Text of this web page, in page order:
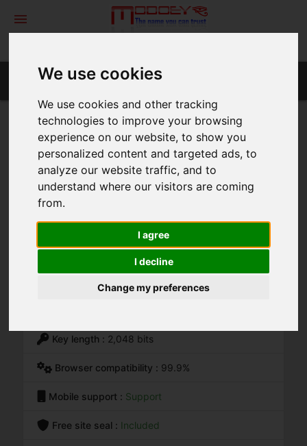
We use cookies
We use cookies and other tracking
technologies to improve your browsing
experience on our website, to show you
personalized content and targeted ads, to
analyze our website traffic, and to
understand where our visitors are coming
from.
I agree
I decline
Change my preferences
menu
TrueBusiness ID EV (FLEX)
TrueBusiness ID EV (FLEX)
Certificate from the "TrueBusiness ID EV (FLEX)" supports
standard domain with warranty $0
Features
Validation :
Issuance time :
Key length : 2,048 bits
Browser compatibility : 99.9%
Mobile support : Support
Free site seal : Included